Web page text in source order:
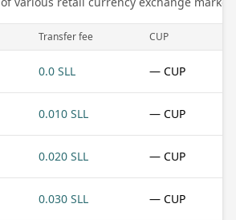
Transfer fee CUP
0.0 SLL — CUP
0.010 SLL — CUP
0.020 SLL — CUP
0.030 SLL — CUP